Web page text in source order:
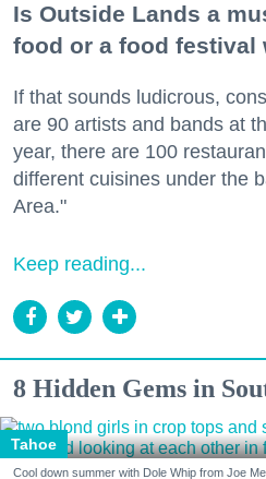
Is Outside Lands a
food or a food festival
If that sounds ludicrous,
are 90 artists and bands at
year, there are 100
different cuisines under the
Area."
Keep reading...
8 Hidden Gems in
Tahoe
Cool down summer with Dole Whip from Joe